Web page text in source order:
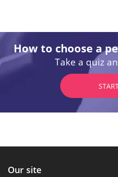
How to choose a
Take a quiz
Our site